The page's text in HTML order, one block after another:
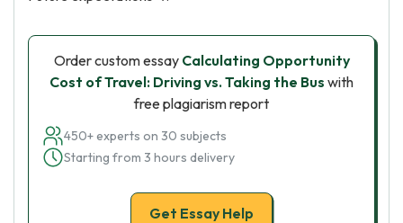
Order custom essay Calculating Opportunity
Cost of Travel: Driving vs. Taking the Bus with
free plagiarism report
450+ experts on 30 subjects
Starting from 3 hours delivery
Get Essay Help